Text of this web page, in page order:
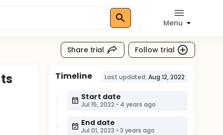
Menu
Share trial Follow trial
Timeline Last updated: Aug 12, 2022
Start date
Jul 15, 2022 • 4 years ago
End date
Jul 01, 2023 • 3 years ago